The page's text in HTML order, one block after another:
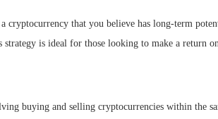
cryptocurrency that you believe has long-term
is ideal for those looking to make a return
buying and selling cryptocurrencies within the